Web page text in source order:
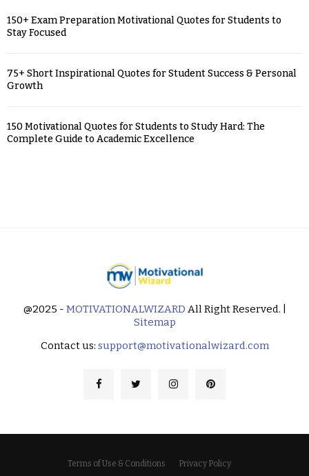
150+ Exam Preparation Motivational Quotes for Students to
Stay Focused
75+ Short Inspirational Quotes for Student Success & Personal
Growth
150 Motivational Quotes for Students to Study Hard: The
Complete Guide to Academic Excellence
@2025 - MOTIVATIONALWIZARD All Right Reserved. |
Sitemap
Contact us: support@motivationalwizard.com
Terms of Use & Conditions Privacy Policy